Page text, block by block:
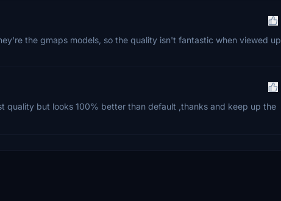
the gmaps models, so the quality isn't fantastic when viewed up
quality but looks 100% better than default ,thanks and keep up the